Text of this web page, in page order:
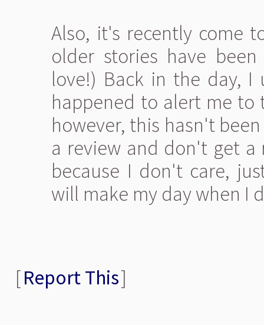
Also, it's recently come
older stories have
love!) Back in the day,
happened to alert me to
however, this hasn't
a review and don't get
because I don't care,
will make my day when I
[Report This]